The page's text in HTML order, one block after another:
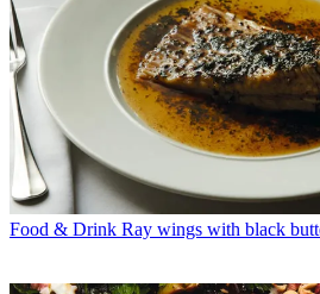
Food & Drink Ray wings with black